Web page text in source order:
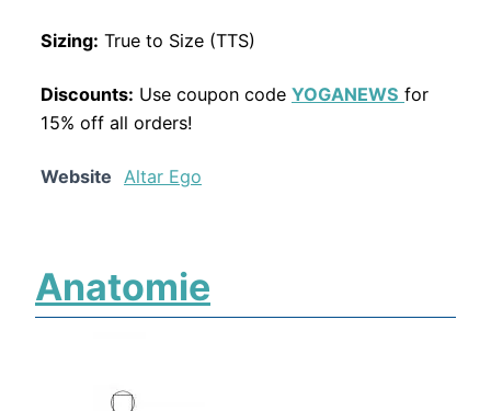
Sizing: True to Size (TTS)
Discounts: Use coupon code YOGANEWS for
15% off all orders!
Website Altar Ego
Anatomie